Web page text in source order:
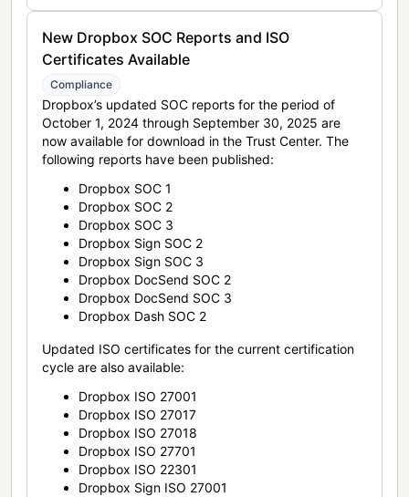
New Dropbox SOC Reports and ISO
Certificates Available
Compliance
Dropbox’s updated SOC reports for the period of
October 1, 2024 through September 30, 2025 are
now available for download in the Trust Center. The
following reports have been published:
Dropbox SOC 1
Dropbox SOC 2
Dropbox SOC 3
Dropbox Sign SOC 2
Dropbox Sign SOC 3
Dropbox DocSend SOC 2
Dropbox DocSend SOC 3
Dropbox Dash SOC 2
Updated ISO certificates for the current certification
cycle are also available:
Dropbox ISO 27001
Dropbox ISO 27017
Dropbox ISO 27018
Dropbox ISO 27701
Dropbox ISO 22301
Dropbox Sign ISO 27001